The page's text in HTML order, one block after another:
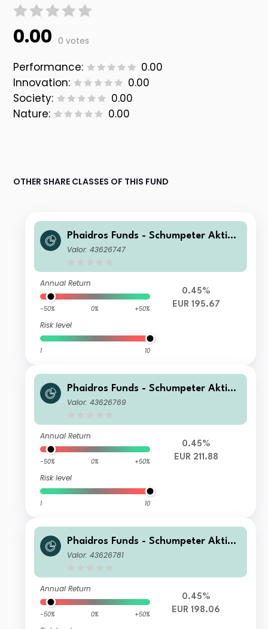
0.00 0 votes
Performance:
0.00
Innovation:
0.00
Society:
0.00
Nature:
0.00
OTHER SHARE CLASSES OF THIS FUND
Phaidros Funds - Schumpeter Aktien
C
Valor: 43626747
Annual Return
-50% 0% +50%
Risk level
1 10
0.45%
EUR 195.67
Phaidros Funds - Schumpeter Aktien
VI
Valor: 43626769
Annual Return
-50% 0% +50%
Risk level
1 10
0.45%
EUR 211.88
Phaidros Funds - Schumpeter Aktien
VR
Valor: 43626781
Annual Return
-50% 0% +50%
0.45%
EUR 198.06